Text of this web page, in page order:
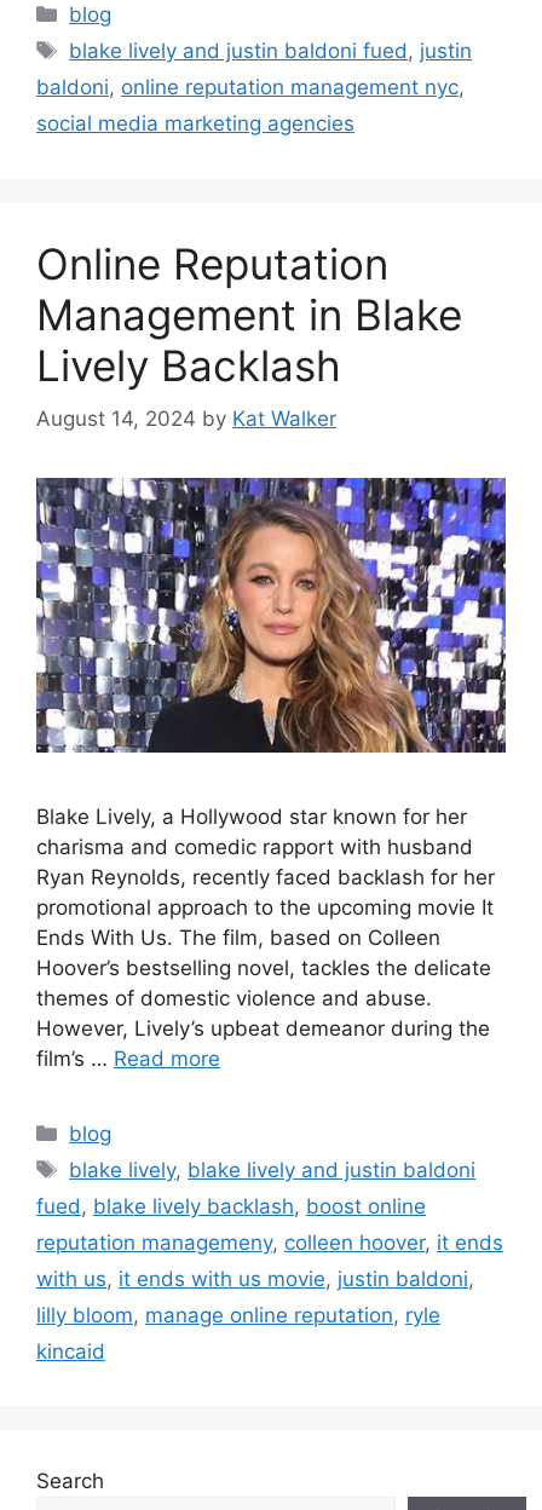
blog
blake lively and justin baldoni fued , justin
baldoni, online reputation management nyc,
social media marketing agencies
Online Reputation
Management in Blake
Lively Backlash
August 14, 2024 by Kat Walker
Blake Lively, a Hollywood star known for her
charisma and comedic rapport with husband
Ryan Reynolds, recently faced backlash for her
promotional approach to the upcoming movie It
Ends With Us. The film, based on Colleen
Hoover’s bestselling novel, tackles the delicate
themes of domestic violence and abuse.
However, Lively’s upbeat demeanor during the
film’s … Read more
blog
blake lively, blake lively and justin baldoni
fued , blake lively backlash, boost online
reputation managemeny, colleen hoover, it ends
with us, it ends with us movie, justin baldoni,
lilly bloom, manage online reputation, ryle
kincaid
Search